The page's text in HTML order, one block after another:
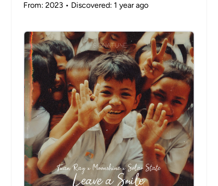
From: 2023 • Discovered: 1 year ago